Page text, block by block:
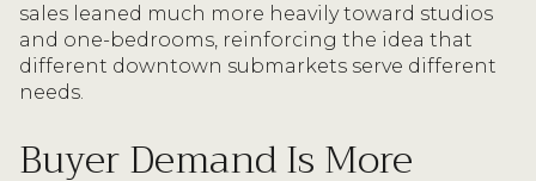
sales leaned much more heavily toward studios
and one-bedrooms, reinforcing the idea that
different downtown submarkets serve different
needs.
Buyer Demand Is More